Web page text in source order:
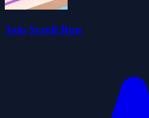
Join Scroll Run